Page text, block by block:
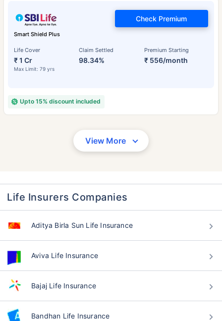
Smart Shield Plus
Life Cover
₹ 1 Cr
Max Limit: 79 yrs
Claim Settled
98.34%
Premium Starting
₹ 556/month
Check Premium
Upto 15% discount included
View More
Life Insurers Companies
Aditya Birla Sun Life Insurance
Aviva Life Insurance
Bajaj Life Insurance
Bandhan Life Insurance